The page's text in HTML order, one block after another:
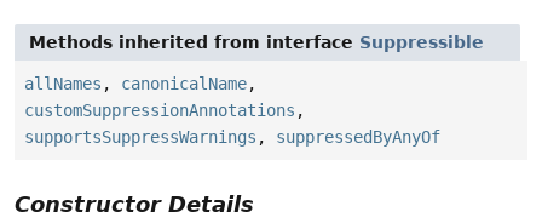
Methods inherited from interface Suppressible
allNames , canonicalName,
customSuppressionAnnotations ,
supportsSuppressWarnings , suppressedByAnyOf
Constructor Details